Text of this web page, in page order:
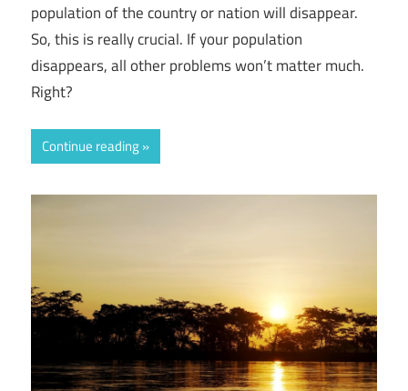
population of the country or nation will disappear.
So, this is really crucial. If your population
disappears, all other problems won’t matter much.
Right?
Continue reading